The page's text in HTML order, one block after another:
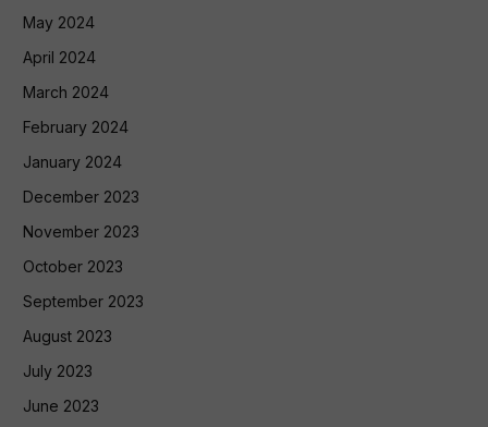
May 2024
April 2024
March 2024
February 2024
January 2024
December 2023
November 2023
October 2023
September 2023
August 2023
July 2023
June 2023